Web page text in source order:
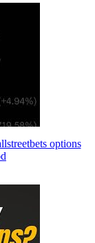
options